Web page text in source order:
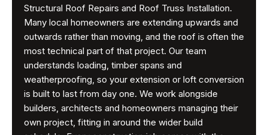
Structural Roof Repairs and Roof Truss Installation.
Many local homeowners are extending upwards and
outwards rather than moving, and the roof is often the
most technical part of that project. Our team
understands loading, timber spans and
weatherproofing, so your extension or loft conversion
is built to last from day one. We work alongside
builders, architects and homeowners managing their
own project, fitting in around the wider build